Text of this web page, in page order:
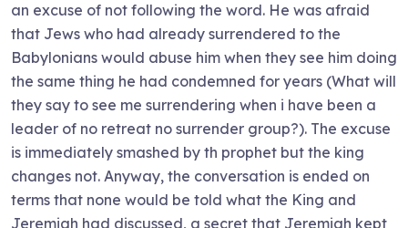
an excuse of not following the word. He was afraid
that Jews who had already surrendered to the
Babylonians would abuse him when they see him doing
the same thing he had condemned for years (What will
they say to see me surrendering when i have been a
leader of no retreat no surrender group?). The excuse
is immediately smashed by th prophet but the king
changes not. Anyway, the conversation is ended on
terms that none would be told what the King and
Jeremiah had discussed, a secret that Jeremiah kept